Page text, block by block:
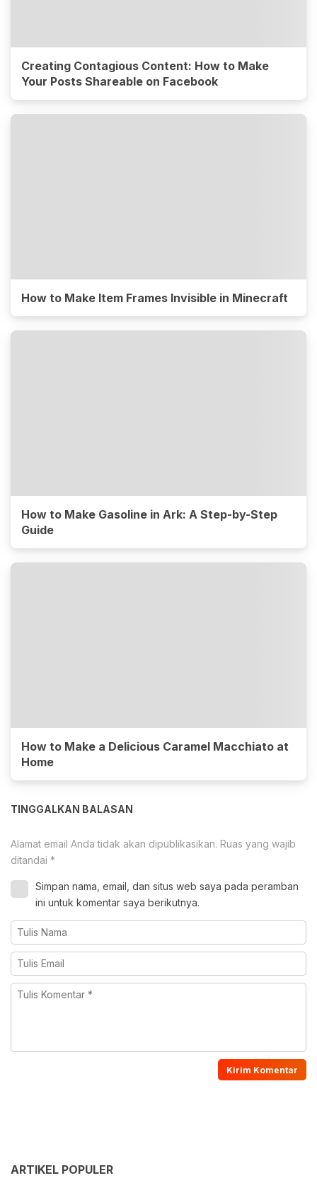
Creating Contagious Content: How to Make
Your Posts Shareable on Facebook
How to Make Item Frames Invisible in Minecraft
How to Make Gasoline in Ark: A Step-by-Step
Guide
How to Make a Delicious Caramel Macchiato at
Home
TINGGALKAN BALASAN
Alamat email Anda tidak akan dipublikasikan. Ruas yang wajib
ditandai *
Simpan nama, email, dan situs web saya pada peramban
ini untuk komentar saya berikutnya.
ARTIKEL POPULER